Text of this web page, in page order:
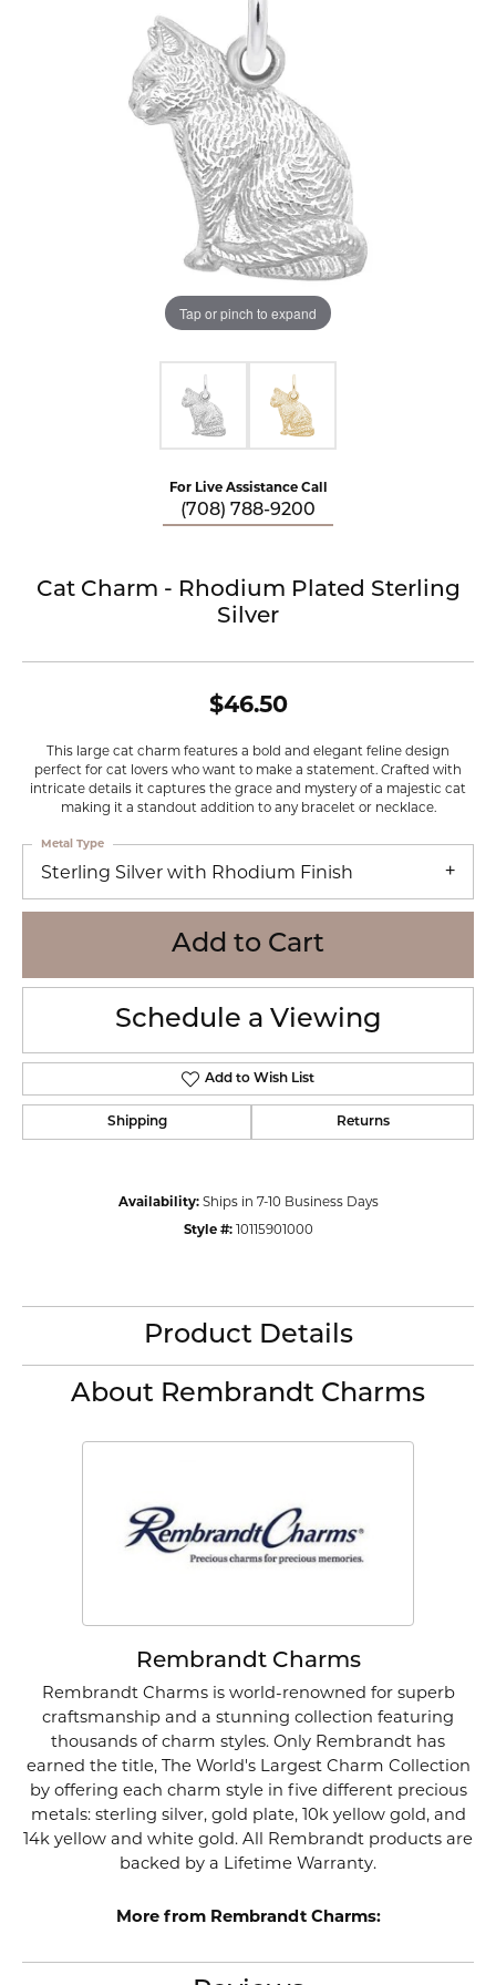
Tap or pinch to expand
For Live Assistance Call
(708) 788-9200
Cat Charm - Rhodium Plated Sterling
Silver
$46.50
This large cat charm features a bold and elegant feline design
perfect for cat lovers who want to make a statement. Crafted with
intricate details it captures the grace and mystery of a majestic cat
making it a standout addition to any bracelet or necklace.
Sterling Silver with Rhodium Finish
Metal Type
Add to Cart
Schedule a Viewing
Add to Wish List
Shipping Returns
Availability: Ships in 7-10 Business Days
Style #: 10115901000
Product Details
About Rembrandt Charms
Rembrandt Charms
Rembrandt Charms is world-renowned for superb
craftsmanship and a stunning collection featuring
thousands of charm styles. Only Rembrandt has
earned the title, The World's Largest Charm Collection
by offering each charm style in five different precious
metals: sterling silver, gold plate, 10k yellow gold, and
14k yellow and white gold. All Rembrandt products are
backed by a Lifetime Warranty.
More from Rembrandt Charms: